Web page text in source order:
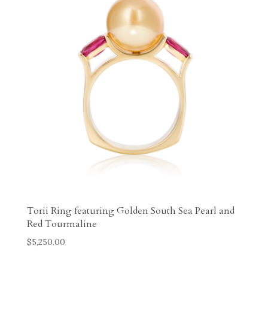
Torii Ring featuring Golden South Sea Pearl and
Red Tourmaline
$5,250.00